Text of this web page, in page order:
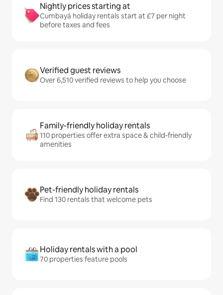
Nightly prices starting at
Cumbayá holiday rentals start at £7 per night
before taxes and fees
Verified guest reviews
Over 6,510 verified reviews to help you choose
Family-friendly holiday rentals
110 properties offer extra space & child-friendly
amenities
Pet-friendly holiday rentals
Find 130 rentals that welcome pets
Holiday rentals with a pool
70 properties feature pools